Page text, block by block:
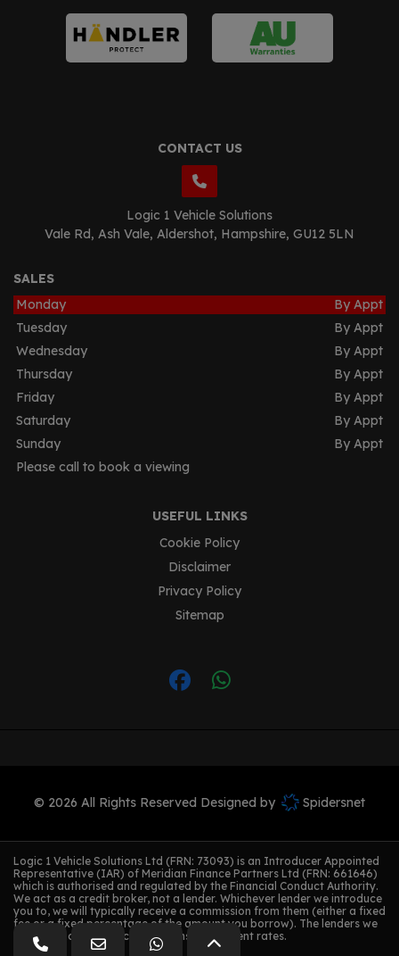
CONTACT US
Logic 1 Vehicle Solutions
Vale Rd Ash Vale Aldershot Hampshire GU12 5LN
SALES
Monday
By Appt
Tuesday
By Appt
Wednesday
By Appt
Thursday
By Appt
Friday
By Appt
Saturday
By Appt
Sunday
By Appt
Please call to book a viewing
USEFUL LINKS
Cookie Policy
Disclaimer
Privacy Policy
Sitemap
© 2026 All Rights Reserved Designed by Spidersnet
Logic 1 Vehicle Solutions Ltd (FRN: 73093) is an Introducer Appointed
Representative (IAR) of Meridian Finance Partners Ltd (FRN: 661646)
which is authorised and regulated by the Financial Conduct Authority.
We act as a credit broker, not a lender. Whichever lender we introduce
you to, we will typically receive a commission from them (either a fixed
fee or a fixed percentage of the amount you borrow). The lenders we
work with could pay commissions at different rates.